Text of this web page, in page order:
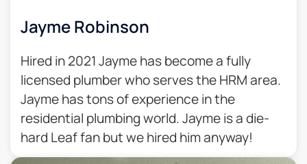
Jayme Robinson
Hired in 2021 Jayme has become a fully
licensed plumber who serves the HRM area.
Jayme has tons of experience in the
residential plumbing world. Jayme is a die-
hard Leaf fan but we hired him anyway!